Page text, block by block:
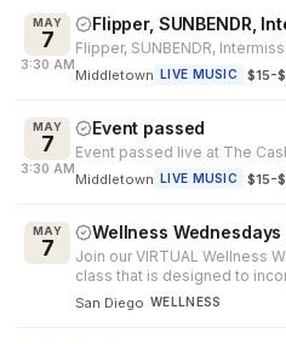
MAY
7
3:30 AM
Flipper, SUNBENDR,
Flipper, SUNBENDR,
Middletown LIVE MUSIC ·$15-
MAY
7
3:30 AM
Event passed
Event passed live at The
Middletown LIVE MUSIC ·$15-
MAY
7
Wellness
Join our VIRTUAL Wellness
class that is designed to
weight drills t...
San Diego WELLNESS